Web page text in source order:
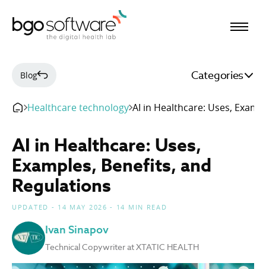
Blog Categories
Healthcare technology AI in Healthcare: Uses,
AI in Healthcare: Uses,
Examples, Benefits, and
Regulations
UPDATED - 14 MAY 2026 - 14 MIN READ
Ivan Sinapov
Technical Copywriter at XTATIC HEALTH